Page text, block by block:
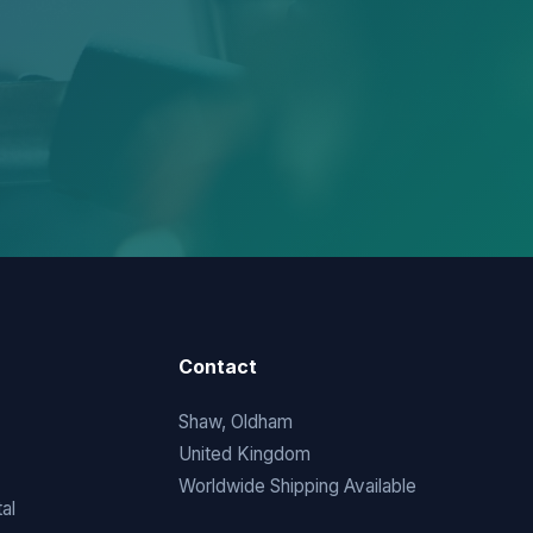
Contact
Shaw, Oldham
United Kingdom
Worldwide Shipping Available